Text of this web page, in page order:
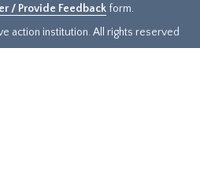
/ Provide Feedback form.
action institution. All rights reserved